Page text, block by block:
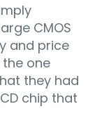
CMOS
and price
one
they had
chip that